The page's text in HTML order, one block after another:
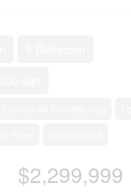
$2,299,999